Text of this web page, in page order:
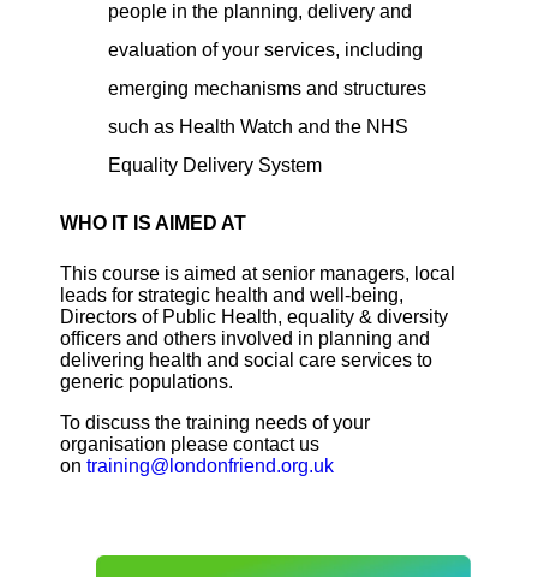
people in the planning, delivery and
evaluation of your services, including
emerging mechanisms and structures
such as Health Watch and the NHS
Equality Delivery System
WHO IT IS AIMED AT
This course is aimed at senior managers, local
leads for strategic health and well-being,
Directors of Public Health, equality & diversity
officers and others involved in planning and
delivering health and social care services to
generic populations.
To discuss the training needs of your
organisation please contact us
on training@londonfriend.org.uk